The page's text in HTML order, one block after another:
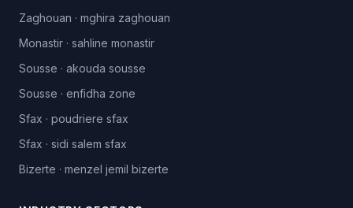
Zaghouan · mghira zaghouan
Monastir · sahline monastir
Sousse · akouda sousse
Sousse · enfidha zone
Sfax · poudriere sfax
Sfax · sidi salem sfax
Bizerte · menzel jemil bizerte